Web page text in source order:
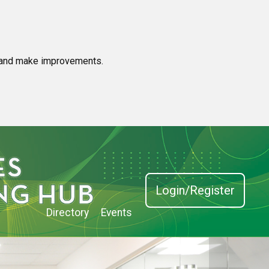
make improvements.
Directory Events
Login/Register